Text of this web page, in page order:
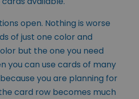
open. Nothing is worse
of just one color and
but the one you need
you can use cards of many
you are planning for
card row becomes much